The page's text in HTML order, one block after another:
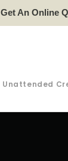
Get An Online
Unattended